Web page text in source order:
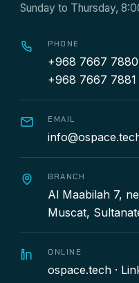
Sunday to Thursday,
PHONE
+968 7667 7880
+968 7667 7881
EMAIL
BRANCH
Al Maabilah 7,
Muscat,
ONLINE
ospace.tech ·